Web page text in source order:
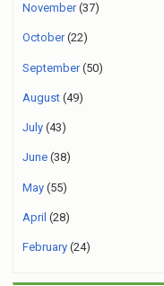
November(37)
October(22)
September(50)
August (49)
July (43)
June (38)
May (55)
April (28)
February (24)